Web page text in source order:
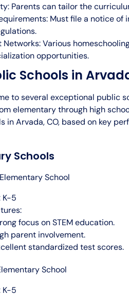
Parents can tailor the
Must file a notice
Networks: Various
opportunities.
Schools in
to several exceptional public
elementary through high
in Arvada, CO, based on key
Schools
School
K-5
focus on STEM education.
parent involvement.
standardized test scores.
School
K-5